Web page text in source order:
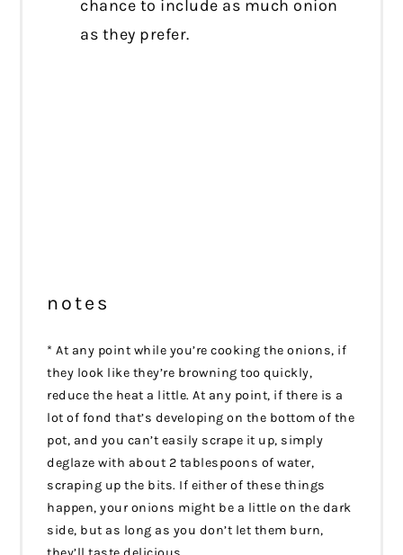
chance to include as much onion
as they prefer.
notes
* At any point while you’re cooking the onions, if
they look like they’re browning too quickly,
reduce the heat a little. At any point, if there is a
lot of fond that’s developing on the bottom of the
pot, and you can’t easily scrape it up, simply
deglaze with about 2 tablespoons of water,
scraping up the bits. If either of these things
happen, your onions might be a little on the dark
side, but as long as you don’t let them burn,